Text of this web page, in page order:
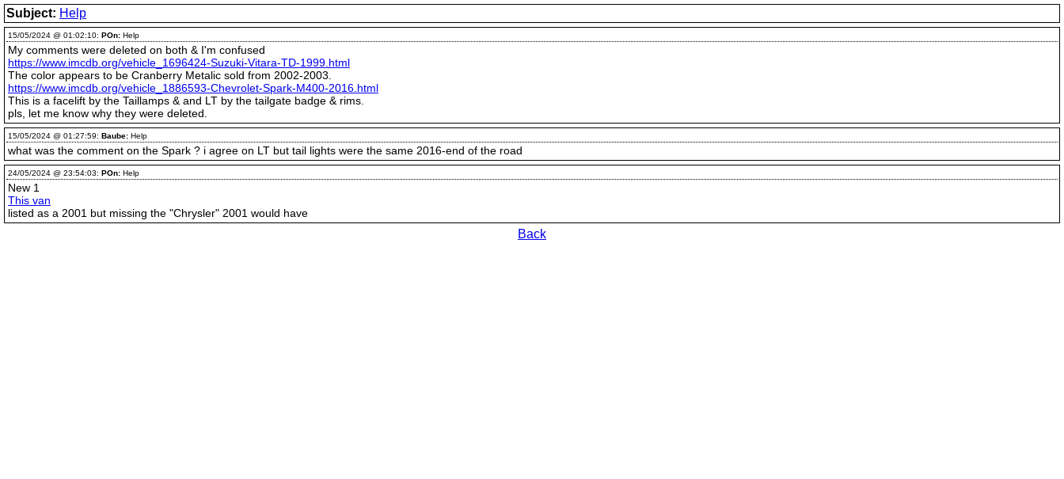
Subject: Help
15/05/2024 @ 01:02:10: POn: Help
My comments were deleted on both & I'm confused
https://www.imcdb.org/vehicle_1696424-Suzuki-Vitara-TD-1999.html
The color appears to be Cranberry Metalic sold from 2002-2003.
https://www.imcdb.org/vehicle_1886593-Chevrolet-Spark-M400-2016.html
This is a facelift by the Taillamps & and LT by the tailgate badge & rims.
pls, let me know why they were deleted.
15/05/2024 @ 01:27:59: Baube: Help
what was the comment on the Spark ? i agree on LT but tail lights were the same 2016-end of the road
24/05/2024 @ 23:54:03: POn: Help
New 1
This van
listed as a 2001 but missing the "Chrysler" 2001 would have
Back